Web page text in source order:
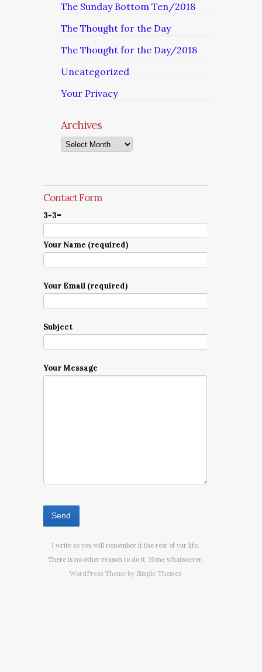
The Sunday Bottom Ten/2018
The Thought for the Day
The Thought for the Day/2018
Uncategorized
Your Privacy
Archives
Archives
Contact Form
3+3=
Your Name (required)
Your Email (required)
Subject
Your Message
I write so you will remember it the rest of yur life.
There is no other reason to do it. None whatsoever.
WordPress Theme by Simple Themes